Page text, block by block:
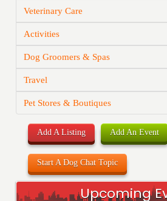
Veterinary Care
Activities
Dog Groomers & Spas
Travel
Pet Stores & Boutiques
Add A Listing Add An Event
Start A Dog Chat Topic
Upcoming